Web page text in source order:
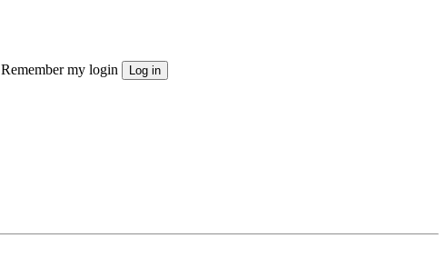
Remember my login